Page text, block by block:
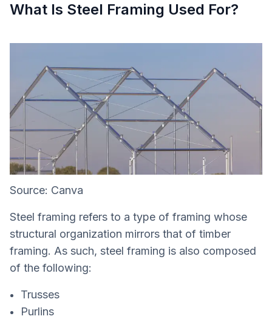
What Is Steel Framing Used For?
Source: Canva
Steel framing refers to a type of framing whose
structural organization mirrors that of timber
framing. As such, steel framing is also composed
of the following:
Trusses
Purlins